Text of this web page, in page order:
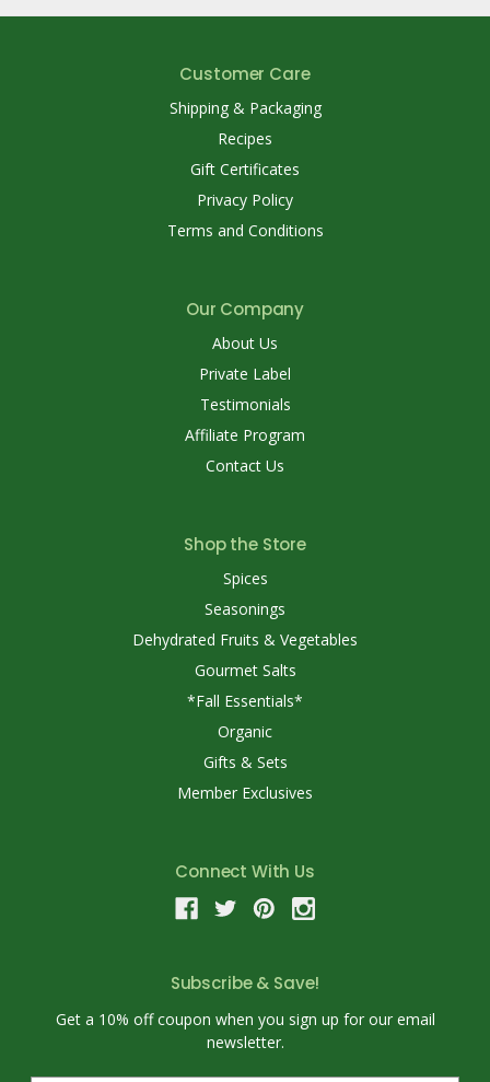
Customer Care
Shipping & Packaging
Recipes
Gift Certificates
Privacy Policy
Terms and Conditions
Our Company
About Us
Private Label
Testimonials
Affiliate Program
Contact Us
Shop the Store
Spices
Seasonings
Dehydrated Fruits & Vegetables
Gourmet Salts
*Fall Essentials*
Organic
Gifts & Sets
Member Exclusives
Connect With Us
Subscribe & Save!
Get a 10% off coupon when you sign up for our email
newsletter.